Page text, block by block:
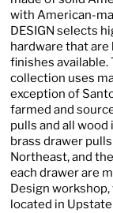
with American-
DESIGN selects
hardware that
finishes available.
collection uses
exception of
farmed and
pulls and all wood
brass drawer
Northeast, and
each drawer are
Design
located in